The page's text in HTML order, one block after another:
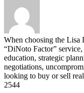
When choosing the Lisa
“DiNoto Factor”
education, strategic
negotiations,
looking to buy or sell
2544